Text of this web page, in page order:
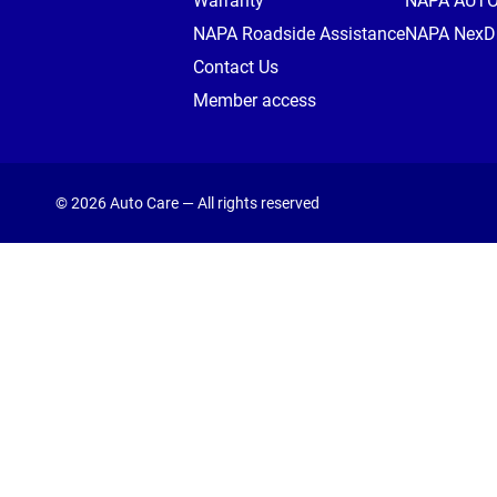
NAPA Roadside Assistance
Contact Us
Member access
NAPA
© 2026 Auto Care — All rights reserved